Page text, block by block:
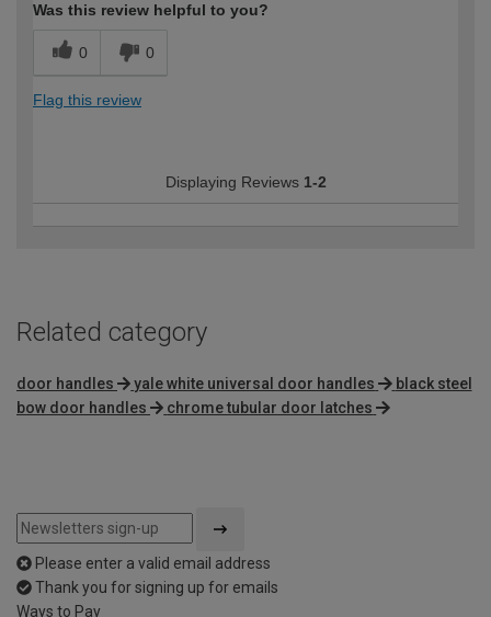
Was this review helpful to you?
0 0
Flag this review
Displaying Reviews 1-2
Related category
door handles yale white universal door handles
black steel
bow door handles
chrome tubular door latches
Please enter a valid email address
Thank you for signing up for emails
Ways to Pay